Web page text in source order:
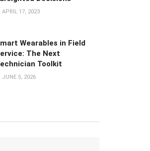
APRIL 17, 2023
Wearables in Field
The Next
Toolkit
JUNE 5, 2026